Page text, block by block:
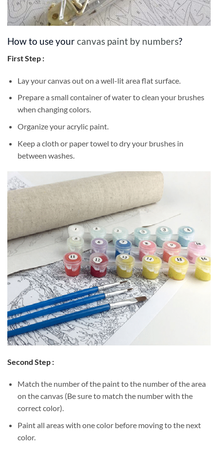
How to use yourcanvas paint by numbers?
First Step :
Lay your canvas out on a well-lit area flat surface.
Prepare a small container of water to clean your brushes
when changing colors.
Organize your acrylic paint.
Keep a cloth or paper towel to dry your brushes in
between washes.
Second Step :
Match the number of the paint to the number of the area
on the canvas (Be sure to match the number with the
correct color).
Paint all areas with one color before moving to the next
color.